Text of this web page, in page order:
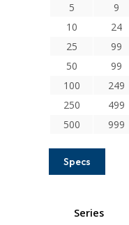
Integral
Clamp
Couplings
5
9
10
24
25
99
50
99
100
249
250
499
500
999
Specs
Series